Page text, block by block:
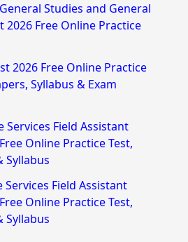
Studies and General
2026 Free Online Practice
2026 Free Online Practice
Syllabus & Exam
Services Field Assistant
Online Practice Test,
Syllabus
Services Field Assistant
Online Practice Test,
Syllabus